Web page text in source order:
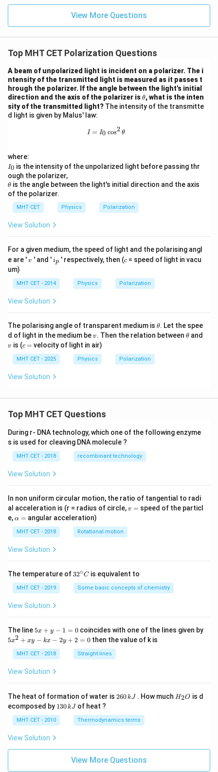
View More Questions
Top MHT CET Polarization Questions
A beam of unpolarized light is incident on a polarizer. The i
ntensity of the transmitted light is measured as it passes t
hrough the polarizer. If the angle between the light's initial
direction and the axis of the polarizer is\t
h
et
θ, what is the inten
sity of the transmitted light? The intensity of the transmitte
d light is given by Malus' law:
I = I_0 \cos^2 \theta
I = I0 cos2 θ
where:
I
_
0
I0 is the intensity of the unpolarized light before passing thr
ough the polarizer,
\t
h
θ is the angle between the light's initial direction and the axis
of the polarizer.
MHT CET Physics Polarization
View Solution
For a given medium, the speed of light and the polarising angl
e are 'v
v ' and 'i
_
ip ' respectively, then (c
c= speed of light in vacu
um)
MHT CET - 2014 Physics Polarization
View Solution
The polarising angle of transparent medium is \t
h
et
θ. Let the spee
d of light in the medium bev
v. Then the relation between \t
θand
v is (c
=
c = velocity of light in air)
MHT CET - 2025 Physics Polarization
View Solution
Top MHT CET Questions
During r- DNA technology, which one of the following enzyme
s is used for cleaving DNA molecule ?
MHT CET - 2018 recombinant technology
View Solution
In non uniform circular motion, the ratio of tangential to radi
al acceleration is (r = radius of circle,v
v = speed of the particl
e,\a
h
a
=
α = angular acceleration)
MHT CET - 2018 Rotational motion
View Solution
The temperature of 32
{\c
ir
32∘C is equivalent to
MHT CET - 2019 Some basic concepts of chemistry
View Solution
The line 5
y
-
=
5x + y − 1 = 0coincides with one of the lines given by
5
+
-
k
x
+
2
5x2 + xy − kx − 2y + 2 = 0 then the value of k is
MHT CET - 2018 Straight lines
View Solution
The heat of formation of water is 2
\,
k
260kJ . How much H
H2O is d
ecomposed by 1
\,
130kJ of heat ?
MHT CET - 2010 Thermodynamics terms
View Solution
View More Questions